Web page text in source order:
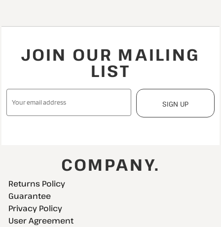
JOIN OUR MAILING
LIST
SIGN UP
COMPANY.
Returns Policy
Guarantee
Privacy Policy
User Agreement